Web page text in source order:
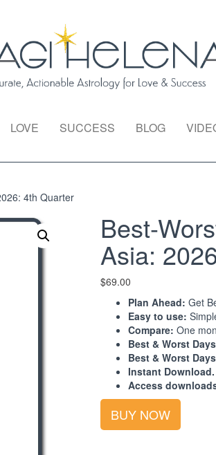
LOVE SUCCESS BLOG
4th Quarter
Best-
Asia:
$69.00
Plan Ahead: Get
Easy to use:
Compare: One
Best & Worst
Best & Worst
Instant Download.
Access
Best-
Worst
Days
BUY NOW